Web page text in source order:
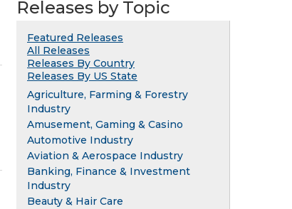
Releases by Topic
Featured Releases
All Releases
Releases By Country
Releases By US State
Agriculture, Farming & Forestry
Industry
Amusement, Gaming & Casino
Automotive Industry
Aviation & Aerospace Industry
Banking, Finance & Investment
Industry
Beauty & Hair Care